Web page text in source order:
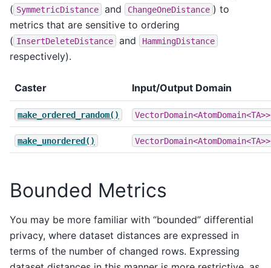
( SymmetricDistance and ChangeOneDistance ) to
metrics that are sensitive to ordering
( InsertDeleteDistance and HammingDistance
respectively).
Caster Input/Output Domain
make_ordered_random() VectorDomain<AtomDomain<TA>>
make_unordered() VectorDomain<AtomDomain<TA>>
Bounded Metrics
You may be more familiar with “bounded” differential
privacy, where dataset distances are expressed in
terms of the number of changed rows. Expressing